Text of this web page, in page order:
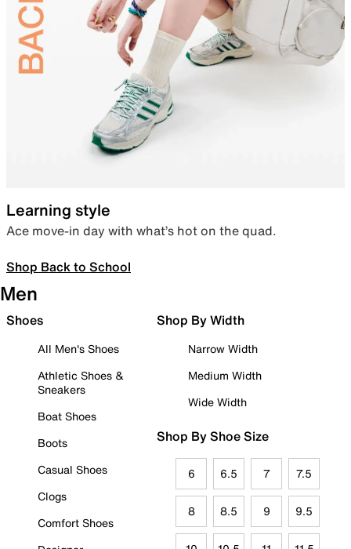
Learning style
Ace move-in day with what’s hot on the quad.
Shop Back to School
Men
Shoes
All Men's Shoes
Athletic Shoes &
Sneakers
Boat Shoes
Boots
Casual Shoes
Clogs
Comfort Shoes
Shop By Width
Narrow Width
Medium Width
Wide Width
Shop By Shoe Size
6 6.5 7 7.5
8 8.5 9 9.5